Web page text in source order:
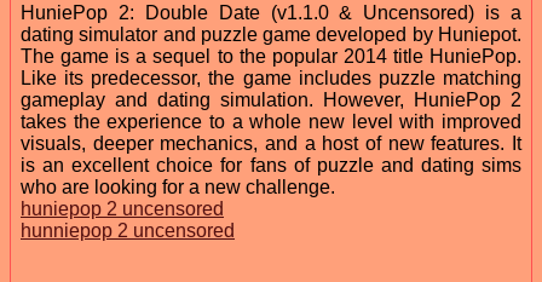
HuniePop 2: Double Date (v1.1.0 & Uncensored) is a
dating simulator and puzzle game developed by Huniepot.
The game is a sequel to the popular 2014 title HuniePop.
Like its predecessor, the game includes puzzle matching
gameplay and dating simulation. However, HuniePop 2
takes the experience to a whole new level with improved
visuals, deeper mechanics, and a host of new features. It
is an excellent choice for fans of puzzle and dating sims
who are looking for a new challenge.
huniepop 2 uncensored
hunniepop 2 uncensored